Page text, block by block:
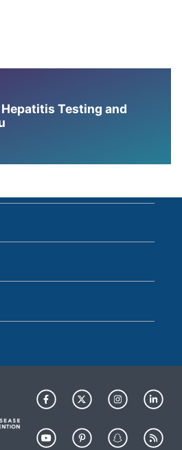
Hepatitis Testing and